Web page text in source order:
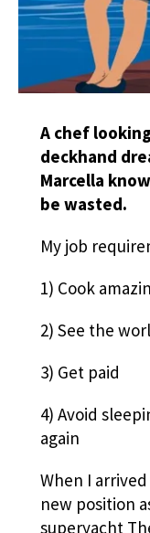
A chef
deckhand
Marcella
be wasted.
My job
1) Cook
2) See the
3) Get paid
4) Avoid
again
When I
new position
superyacht